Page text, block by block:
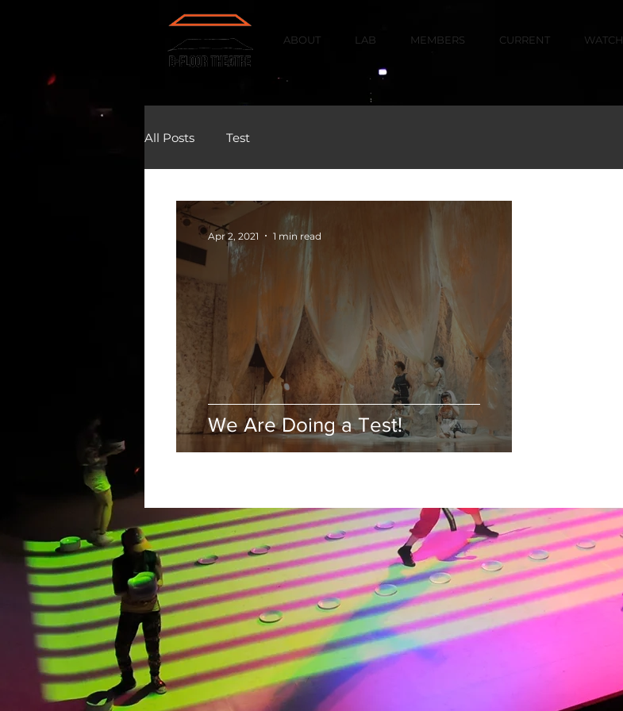
ABOUT LAB MEMBERS CURRENT WATCH
All Posts Test
We Are Doing a Test!
Apr 2, 2021 1 min read